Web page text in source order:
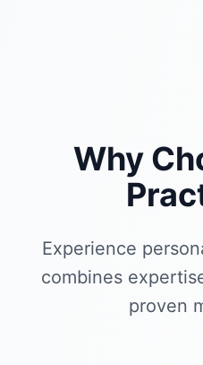
Why
Experience
combines
proven